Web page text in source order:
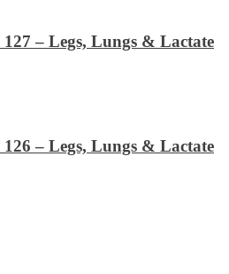
– Legs, Lungs & Lactate
– Legs, Lungs & Lactate